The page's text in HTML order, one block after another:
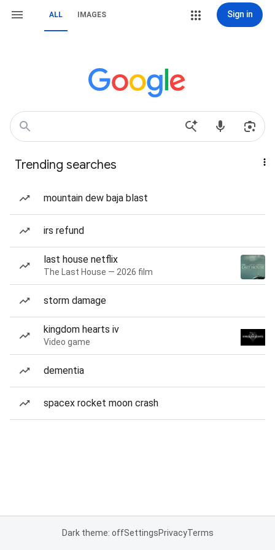
ALL IMAGES Sign in
Trending searches
mountain dew baja blast
irs refund
last house netflix
The Last House — 2026 film
storm damage
kingdom hearts iv
Video game
dementia
spacex rocket moon crash
Dark theme: offSettingsPrivacyTerms